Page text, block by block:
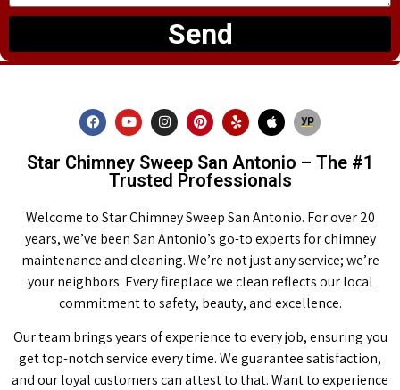
Send
Star Chimney Sweep San Antonio – The #1
Trusted Professionals
Welcome to Star Chimney Sweep San Antonio. For over 20
years, we’ve been San Antonio’s go-to experts for chimney
maintenance and cleaning. We’re not just any service; we’re
your neighbors. Every fireplace we clean reflects our local
commitment to safety, beauty, and excellence.
Our team brings years of experience to every job, ensuring you
get top-notch service every time. We guarantee satisfaction,
and our loyal customers can attest to that. Want to experience